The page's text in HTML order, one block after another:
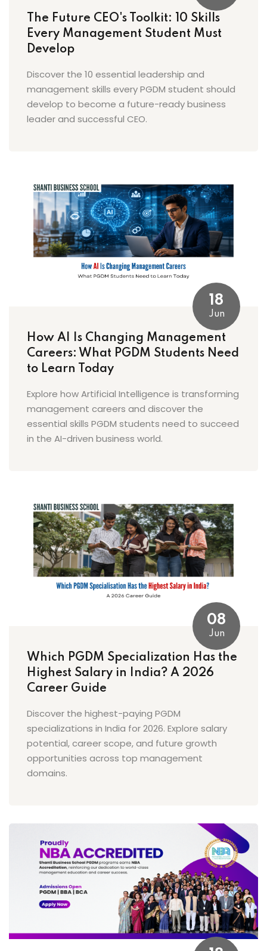
The Future CEO's Toolkit: 10 Skills
Every Management Student Must
Develop
Discover the 10 essential leadership and
management skills every PGDM student should
develop to become a future-ready business
leader and successful CEO.
18
Jun
How AI Is Changing Management
Careers: What PGDM Students Need
to Learn Today
Explore how Artificial Intelligence is transforming
management careers and discover the
essential skills PGDM students need to succeed
in the AI-driven business world.
08
Jun
Which PGDM Specialization Has the
Highest Salary in India? A 2026
Career Guide
Discover the highest-paying PGDM
specializations in India for 2026. Explore salary
potential, career scope, and future growth
opportunities across top management
domains.